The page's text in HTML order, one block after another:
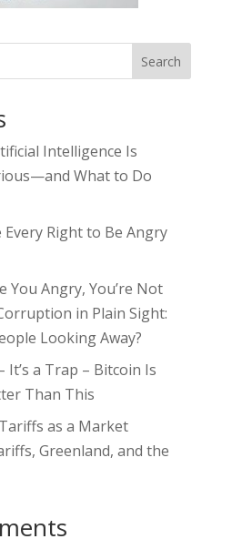
Search
Intelligence Is
What to Do
Every Right to Be Angry
You Angry, You’re Not
in Plain Sight:
Looking Away?
It’s a Trap – Bitcoin Is
Than This
as a Market
Greenland, and the